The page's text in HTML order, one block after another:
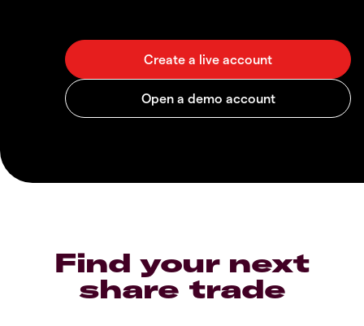
Find your next
share trade